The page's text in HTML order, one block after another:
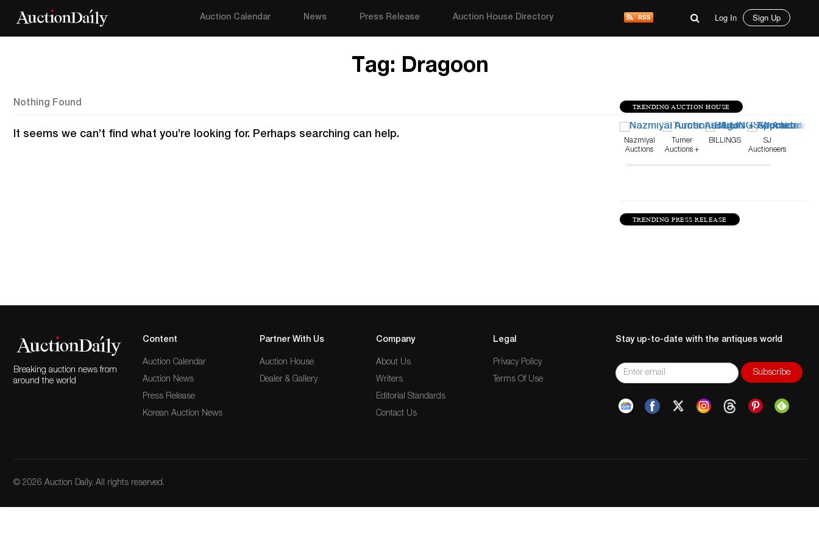
Auction Calendar News Press Release Auction House Directory Log In Sign Up
Tag: Dragoon
TRENDING AUCTION HOUSE
Nazmiyal
Auctions
Turner
Auctions +
BILLINGS
SJ
Auctioneers
TRENDING PRESS RELEASE
Nothing Found
It seems we can’t find what you’re looking for. Perhaps searching can help.
Breaking auction news from
around the world
Content
Auction Calendar
Auction News
Press Release
Korean Auction News
Partner With Us
Auction House
Dealer & Gallery
Company
About Us
Writers
Editorial Standards
Contact Us
Legal
Privacy Policy
Terms Of Use
Stay up-to-date with the antiques world
© 2026 Auction Daily. All rights reserved.